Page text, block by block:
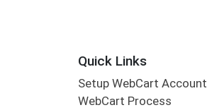
Quick Links
Setup WebCart Account
WebCart Process